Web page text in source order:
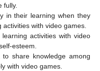
fully.
in their learning when they
with video games.
activities with video
esteem.
share knowledge among
with video games.